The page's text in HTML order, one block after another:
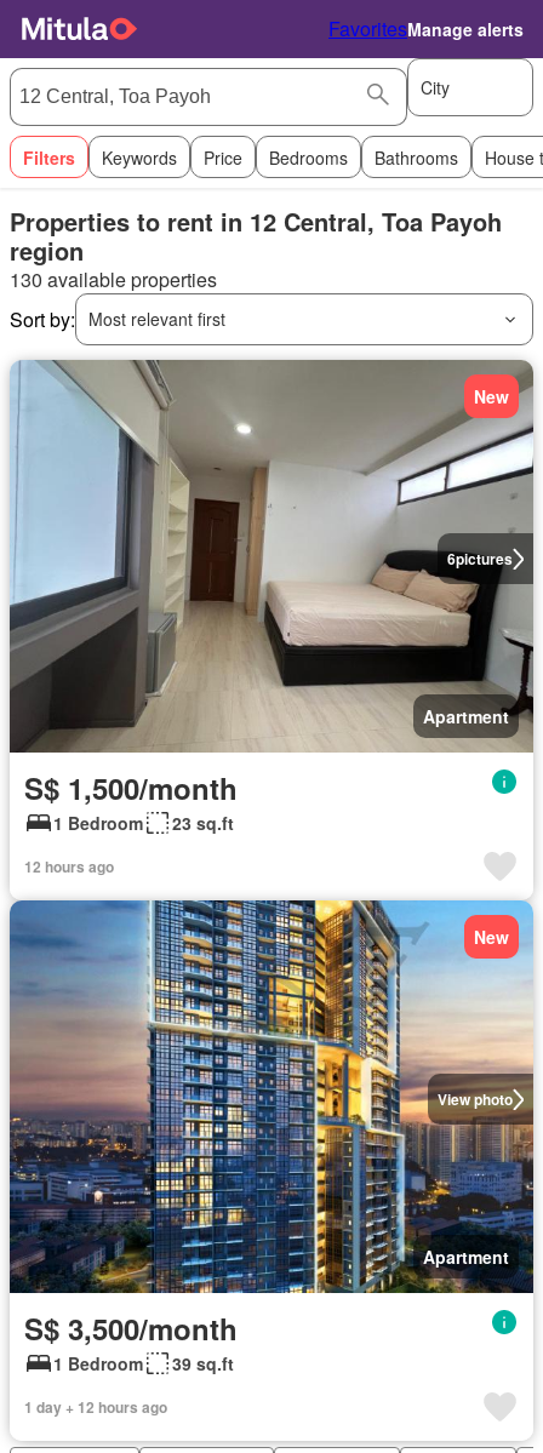
FavoritesManage alerts
City
Filters Keywords Price Bedrooms Bathrooms House
Properties to rent in 12 Central, Toa Payoh
region
130 available properties
Sort by:
Most relevant first
6pictures
New
Apartment
S$ 1,500/month
1 Bedroom 23 sq.ft
12 hours ago
View photo
New
Apartment
S$ 3,500/month
1 Bedroom 39 sq.ft
1 day + 12 hours ago